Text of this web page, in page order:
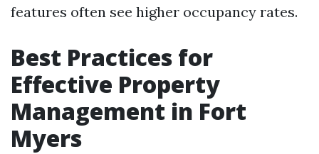
features often see higher occupancy rates.
Best Practices for
Effective Property
Management in Fort
Myers